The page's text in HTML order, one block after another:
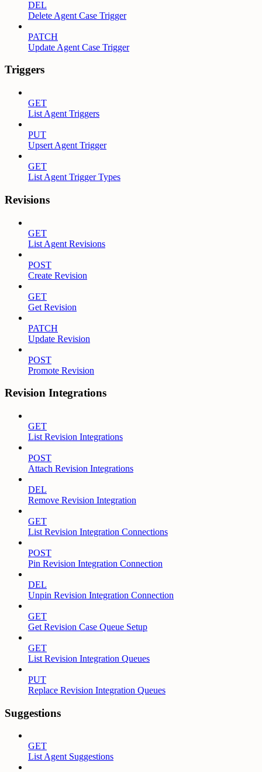
DEL
Delete Agent Case Trigger
PATCH
Update Agent Case Trigger
Triggers
GET
List Agent Triggers
PUT
Upsert Agent Trigger
GET
List Agent Trigger Types
Revisions
GET
List Agent Revisions
POST
Create Revision
GET
Get Revision
PATCH
Update Revision
POST
Promote Revision
Revision Integrations
GET
List Revision Integrations
POST
Attach Revision Integrations
DEL
Remove Revision Integration
GET
List Revision Integration Connections
POST
Pin Revision Integration Connection
DEL
Unpin Revision Integration Connection
GET
Get Revision Case Queue Setup
GET
List Revision Integration Queues
PUT
Replace Revision Integration Queues
Suggestions
GET
List Agent Suggestions